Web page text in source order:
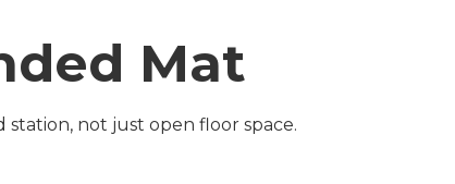
Mat
not just open floor space.